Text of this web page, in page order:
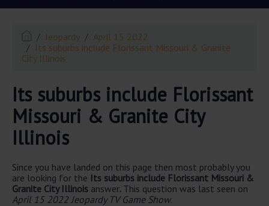
Jeopardy
April 15 2022
Its suburbs include Florissant Missouri & Granite
City Illinois
Its suburbs include Florissant
Missouri & Granite City
Illinois
Since you have landed on this page then most probably you
are looking for the Its suburbs include Florissant Missouri &
Granite City Illinois answer. This question was last seen on
April 15 2022 Jeopardy TV Game Show.